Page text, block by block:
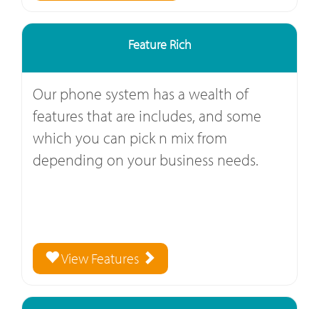
Feature Rich
Our phone system has a wealth of
features that are includes, and some
which you can pick n mix from
depending on your business needs.
View Features